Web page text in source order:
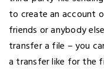
to create an account
friends or anybody
transfer a file – you
a transfer like for the